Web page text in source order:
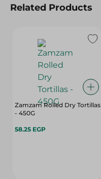
Related Products
Zamzam Rolled Dry Tortillas
- 450G
58.25 EGP